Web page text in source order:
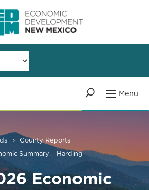
County Reports
Summary – Harding
Economic